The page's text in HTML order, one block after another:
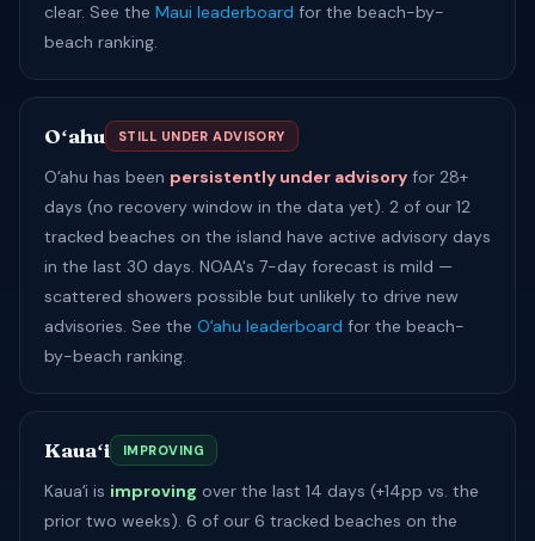
clear. See the Maui leaderboard for the beach-by-
beach ranking.
Oʻahu STILL UNDER ADVISORY
Oʻahu has been persistently under advisory for 28+
days (no recovery window in the data yet). 2 of our 12
tracked beaches on the island have active advisory days
in the last 30 days. NOAA's 7-day forecast is mild —
scattered showers possible but unlikely to drive new
advisories. See the Oʻahu leaderboard for the beach-
by-beach ranking.
Kauaʻi IMPROVING
Kauaʻi is improving over the last 14 days (+14pp vs. the
prior two weeks). 6 of our 6 tracked beaches on the